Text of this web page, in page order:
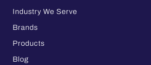
Industry We Serve
Brands
Products
Blog